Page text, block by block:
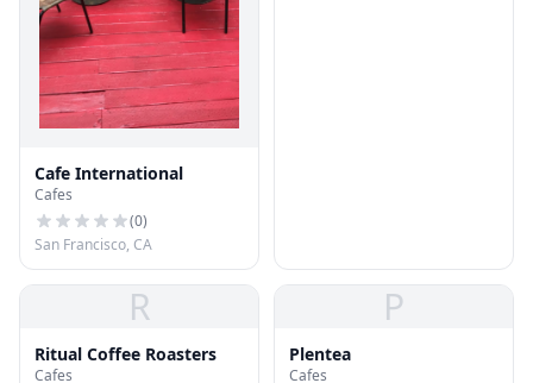
Cafe International
Cafes
(0)
San Francisco, CA
R
Ritual Coffee Roasters
Cafes
P
Plentea
Cafes